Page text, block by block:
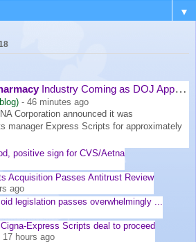
▼
Industry Coming as DOJ Approves ...
- 46 minutes ago
Corporation announced it was
manager Express Scripts for approximately
positive sign for CVS/Aetna
Acquisition Passes Antitrust Review
ago
legislation passes overwhelmingly ...
Express Scripts deal to proceed
17 hours ago